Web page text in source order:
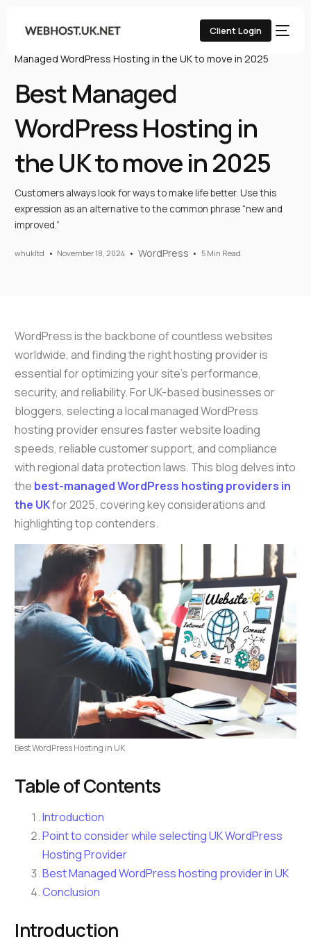
Client Login
WordPress
Best
Managed WordPress Hosting in the UK to move in 2025
Best Managed
WordPress Hosting in
the UK to move in 2025
Customers always look for ways to make life better. Use this
expression as an alternative to the common phrase “new and
improved.”
whukltd November 18, 2024 WordPress 5 Min Read
WordPress is the backbone of countless websites
worldwide, and finding the right hosting provider is
essential for optimizing your site’s performance,
security, and reliability. For UK-based businesses or
bloggers, selecting a local managed WordPress
hosting provider ensures faster website loading
speeds, reliable customer support, and compliance
with regional data protection laws. This blog delves into
the best-managed WordPress hosting providers in
the UKfor 2025, covering key considerations and
highlighting top contenders.
Best WordPress Hosting in UK
Table of Contents
Introduction
Point to consider while selecting UK WordPress
Hosting Provider
Best Managed WordPress hosting provider in UK
Conclusion
Introduction